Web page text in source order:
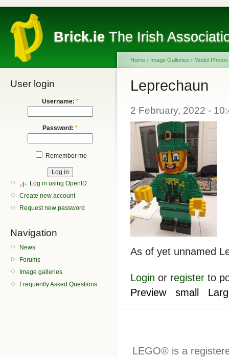
Brick.ie The Irish
User login
Username: *
Password: *
Remember me
Log in using OpenID
Create new account
Request new password
Navigation
News
Forums
Image galleries
Frequently Asked Questions
Home › Image Galleries › Model Photos
Leprechaun
2 February, 2022 -
As of yet unnamed
Login or register to
Preview
small
LEGO® is a